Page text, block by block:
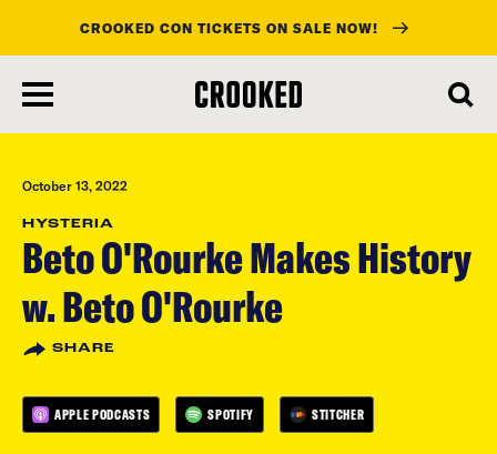
main
content
CROOKED CON TICKETS ON SALE NOW!
October 13, 2022
HYSTERIA
Beto O'Rourke Makes History
w. Beto O'Rourke
SHARE
APPLE PODCASTS SPOTIFY STITCHER